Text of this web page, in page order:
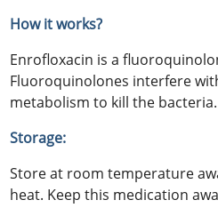
How it works?
Enrofloxacin is a
Fluoroquinolones interfere
metabolism to kill the bacteria.
Storage:
Store at room temperature
heat. Keep this medication